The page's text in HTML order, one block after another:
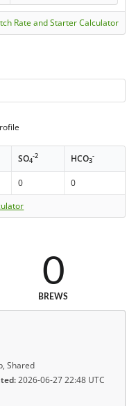
Rate and Starter Calculator
SO4
-2 HCO3
-
0
0
0
BREWS
Shared
2026-06-27 22:48 UTC